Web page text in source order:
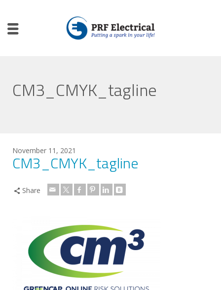
CM3_CMYK_tagline
November 11, 2021
CM3_CMYK_tagline
Share